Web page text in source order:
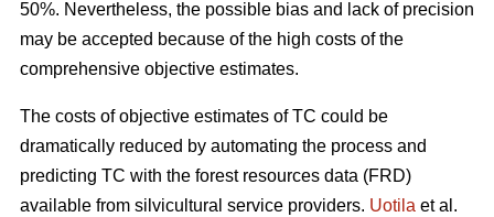
50%. Nevertheless, the possible bias and lack of precision
may be accepted because of the high costs of the
comprehensive objective estimates.
The costs of objective estimates of TC could be
dramatically reduced by automating the process and
predicting TC with the forest resources data (FRD)
available from silvicultural service providers. Uotila et al.